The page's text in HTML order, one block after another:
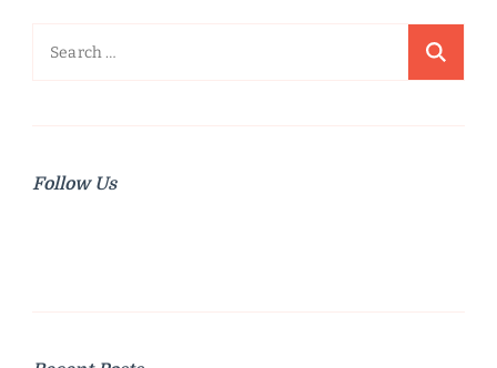
Search
Follow Us